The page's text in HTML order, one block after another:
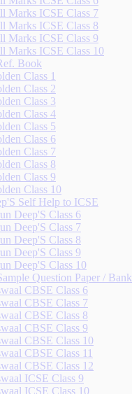
Marks ICSE Class 7
Marks ICSE Class 8
Marks ICSE Class 9
Marks ICSE Class 10
Book
Class 1
Class 2
Class 3
Class 4
Class 5
Class 6
Class 7
Class 8
Class 9
Class 10
Self Help to ICSE
Deep'S Class 6
Deep'S Class 7
Deep'S Class 8
Deep'S Class 9
Deep'S Class 10
Question Paper / Bank
CBSE Class 6
CBSE Class 7
CBSE Class 8
CBSE Class 9
CBSE Class 10
CBSE Class 11
CBSE Class 12
ICSE Class 9
ICSE Class 10